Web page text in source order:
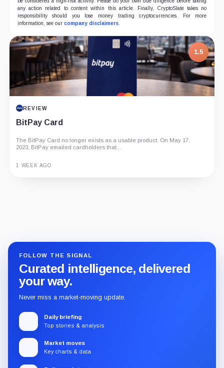
any action related to content within this article. Finally, CryptoSlate takes no
responsibility should you lose money trading cryptocurrencies. For more
information, see our company disclaimers.
1.5
REVIEW
BitPay Card
The BitPay Card no longer exists as a usable product. On May 17,
2023, BitPay emailed cardholders that...
1 WEEK AGO
FOLLOW THE SIGNAL
Curated intelligence, delivered
your way.
Never miss a market-moving update.
Daily briefing
Top stories & analysis
Market moves
Key charts & data